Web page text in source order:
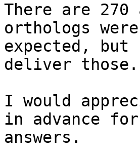
There are
orthologs were
expected,
deliver those.
I would
in advance
answers.